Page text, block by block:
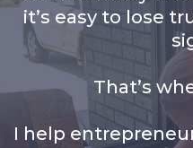
it’s easy to lose
That’s
I help